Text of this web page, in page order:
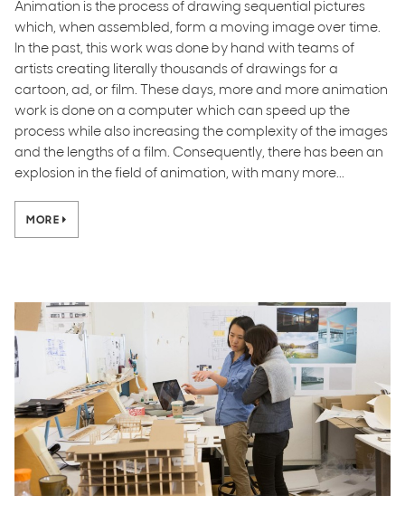
Animation is the process of drawing sequential pictures
which, when assembled, form a moving image over time.
In the past, this work was done by hand with teams of
artists creating literally thousands of drawings for a
cartoon, ad, or film. These days, more and more animation
work is done on a computer which can speed up the
process while also increasing the complexity of the images
and the lengths of a film. Consequently, there has been an
explosion in the field of animation, with many more...
MORE